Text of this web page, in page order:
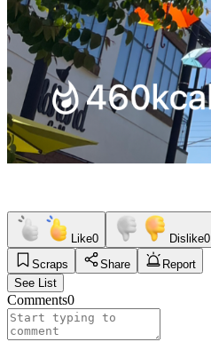
Like0 Dislike0
Scraps
Share
Report
See List
Comments0